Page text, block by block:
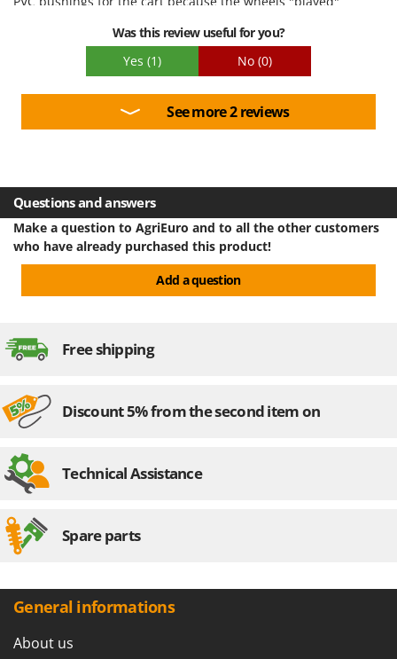
Ribimex
Royal Food
Ryobi
S
Santos
Schnitzer
Shark
Sirman
Smartwood
Snapper
Solidur
Spice Electronics
Was this review useful for you?
Yes (1) No (0)
See more 2 reviews
Questions and answers
Make a question to AgriEuro and to all the other customers
who have already purchased this product!
Add a question
Free shipping
Discount 5% from the second item on
Technical Assistance
Spare parts
General informations
About us